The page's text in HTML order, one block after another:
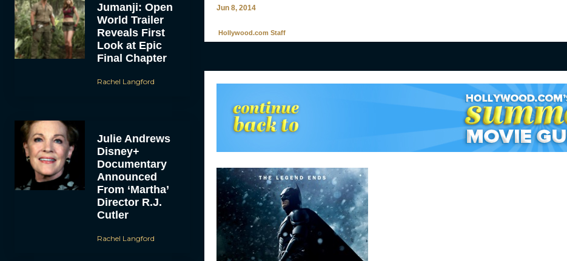
Jumanji: Open
World Trailer
Reveals First
Look at Epic
Final Chapter
Rachel Langford
Julie Andrews
Disney+
Documentary
Announced
From ‘Martha’
Director R.J.
Cutler
Rachel Langford
Jun 8, 2014
Hollywood.com Staff